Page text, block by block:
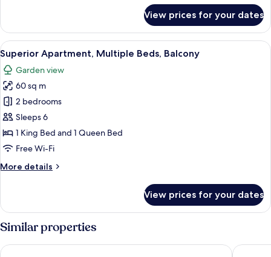
Apartment,
Multiple
Beds,
Balcony,
Mountain
View
View prices for your dates
View
all
photos
for
Superior
Apartment,
Multiple
Beds,
A hotel room with a wooden bed, a
5
Superior Apartment, Multiple Beds, Balcony
Garden view
60 sq m
2 bedrooms
Sleeps 6
1 King Bed and 1 Queen Bed
Free Wi-Fi
More details
More
Apartment,
Multiple
Beds,
View prices for your dates
Similar properties
Landhotel Hirschen Hotel-